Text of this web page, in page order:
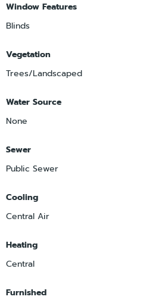
Window Features
Blinds
Vegetation
Trees/Landscaped
Water Source
None
Sewer
Public Sewer
Cooling
Central Air
Heating
Central
Furnished